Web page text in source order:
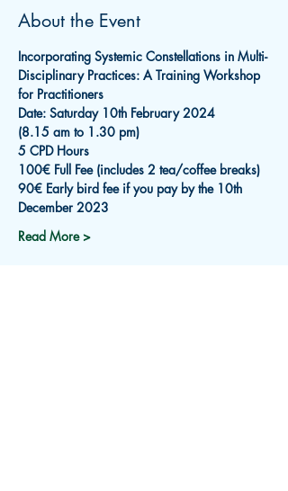
About the Event
Incorporating Systemic Constellations in Multi-
Disciplinary Practices: A Training Workshop
for Practitioners
Date: Saturday 10th February 2024
(8.15 am to 1.30 pm)
5 CPD Hours
100€ Full Fee (includes 2 tea/coffee breaks)
90€ Early bird fee if you pay by the 10th
December 2023
Read More >